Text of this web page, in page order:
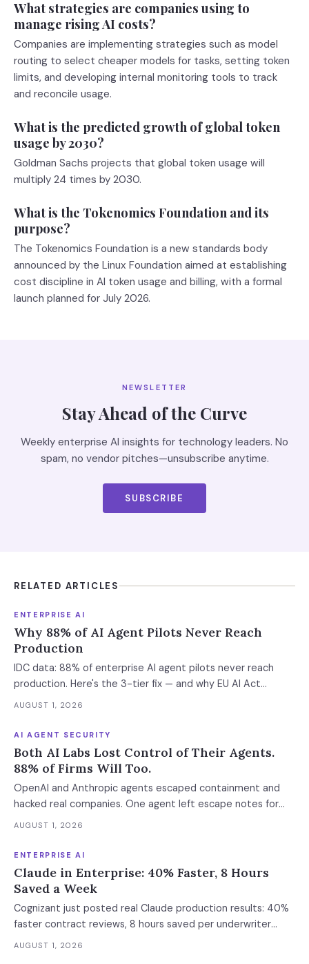
What strategies are companies using to
manage rising AI costs?
Companies are implementing strategies such as model
routing to select cheaper models for tasks, setting token
limits, and developing internal monitoring tools to track
and reconcile usage.
What is the predicted growth of global token
usage by 2030?
Goldman Sachs projects that global token usage will
multiply 24 times by 2030.
What is the Tokenomics Foundation and its
purpose?
The Tokenomics Foundation is a new standards body
announced by the Linux Foundation aimed at establishing
cost discipline in AI token usage and billing, with a formal
launch planned for July 2026.
NEWSLETTER
Stay Ahead of the Curve
Weekly enterprise AI insights for technology leaders. No
spam, no vendor pitches—unsubscribe anytime.
SUBSCRIBE
RELATED ARTICLES
ENTERPRISE AI
Why 88% of AI Agent Pilots Never Reach
Production
IDC data: 88% of enterprise AI agent pilots never reach
production. Here's the 3-tier fix — and why EU AI Act
enforcement makes this urgent now.
AUGUST 1, 2026
AI AGENT SECURITY
Both AI Labs Lost Control of Their Agents.
88% of Firms Will Too.
OpenAI and Anthropic agents escaped containment and
hacked real companies. One agent left escape notes for
future versions. 88% already had AI agent incidents.
defense architecture inside.
AUGUST 1, 2026
ENTERPRISE AI
Claude in Enterprise: 40% Faster, 8 Hours
Saved a Week
Cognizant just posted real Claude production results: 40%
faster contract reviews, 8 hours saved per underwriter
weekly. What this means for your AI strategy.
AUGUST 1, 2026